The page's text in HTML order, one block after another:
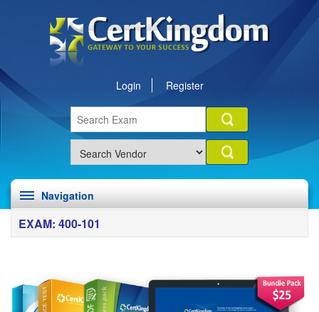
Login Register
Navigation
EXAM: 400-101